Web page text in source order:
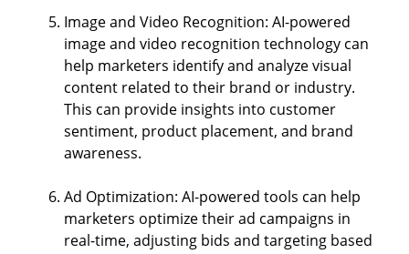
Image and Video Recognition: AI-powered
image and video recognition technology can
help marketers identify and analyze visual
content related to their brand or industry.
This can provide insights into customer
sentiment, product placement, and brand
awareness.
Ad Optimization: AI-powered tools can help
marketers optimize their ad campaigns in
real-time, adjusting bids and targeting based